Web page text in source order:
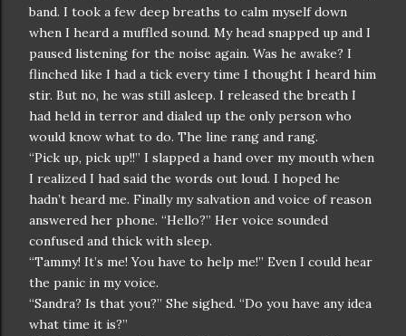
band. I took a few deep breaths to calm myself down
when I heard a muffled sound. My head snapped up and I
paused listening for the noise again. Was he awake? I
flinched like I had a tick every time I thought I heard him
stir. But no, he was still asleep. I released the breath I
had held in terror and dialed up the only person who
would know what to do. The line rang and rang.
“Pick up, pick up!!” I slapped a hand over my mouth when
I realized I had said the words out loud. I hoped he
hadn’t heard me. Finally my salvation and voice of reason
answered her phone. “Hello?” Her voice sounded
confused and thick with sleep.
“Tammy! It’s me! You have to help me!” Even I could hear
the panic in my voice.
“Sandra? Is that you?” She sighed. “Do you have any idea
what time it is?”